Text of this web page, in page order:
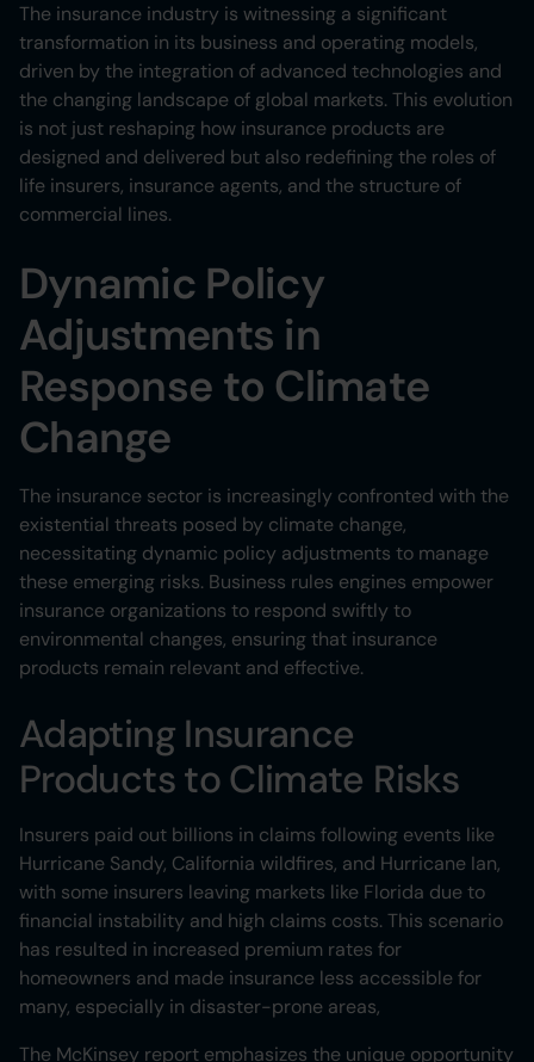
The insurance industry is witnessing a significant
transformation in its business and operating models,
driven by the integration of advanced technologies and
the changing landscape of global markets. This evolution
is not just reshaping how insurance products are
designed and delivered but also redefining the roles of
life insurers, insurance agents, and the structure of
commercial lines.
Dynamic Policy
Adjustments in
Response to Climate
Change
The insurance sector is increasingly confronted with the
existential threats posed by climate change,
necessitating dynamic policy adjustments to manage
these emerging risks. Business rules engines empower
insurance organizations to respond swiftly to
environmental changes, ensuring that insurance
products remain relevant and effective.
Adapting Insurance
Products to Climate Risks
Insurers paid out billions in claims following events like
Hurricane Sandy, California wildfires, and Hurricane Ian,
with some insurers leaving markets like Florida due to
financial instability and high claims costs. This scenario
has resulted in increased premium rates for
homeowners and made insurance less accessible for
many, especially in disaster-prone areas​,
The McKinsey report emphasizes the unique opportunity